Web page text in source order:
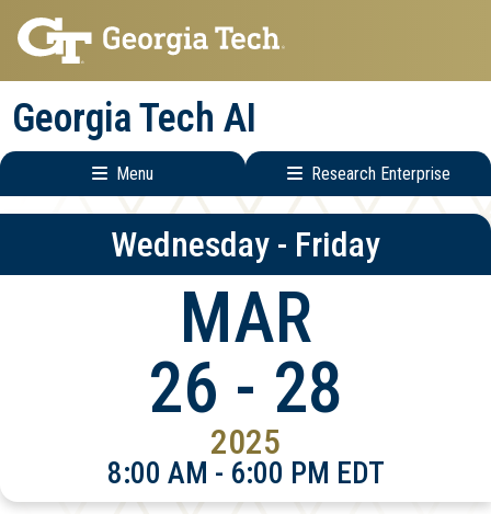
Skip
to
main
navigation
Skip
to
main
content
Georgia Tech AI
Menu Research Enterprise
Main
navigation
Research
Enterprise
Menu
Wednesday - Friday
MAR
26 - 28
2025
8:00 AM - 6:00 PM EDT